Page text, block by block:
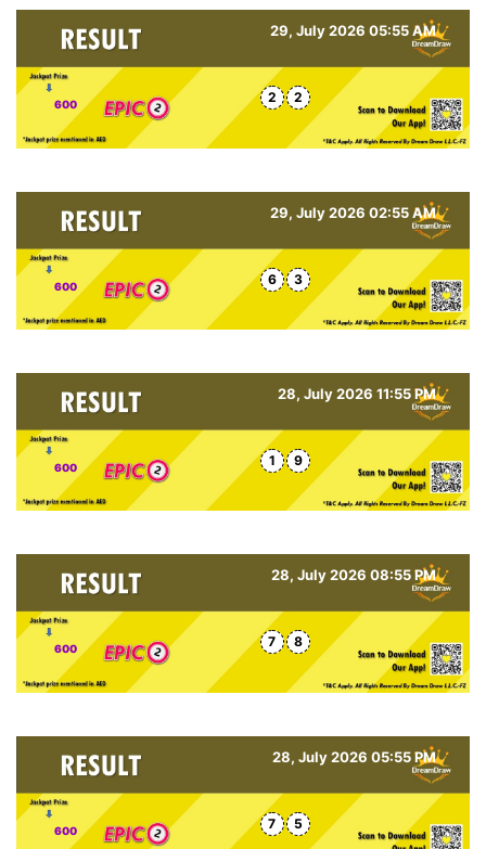
29, July 2026 05:55 AM
600 2 2
29, July 2026 02:55 AM
600 6 3
28, July 2026 11:55 PM
600 1 9
28, July 2026 08:55 PM
600 7 8
28, July 2026 05:55 PM
600 7 5